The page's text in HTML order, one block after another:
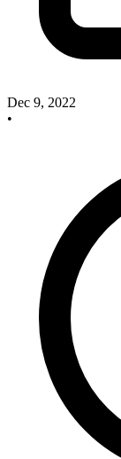
Dec 9, 2022
•